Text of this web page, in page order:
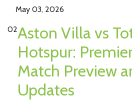
May 03, 2026
02Aston Villa vs
Hotspur:
Match Preview
Updates